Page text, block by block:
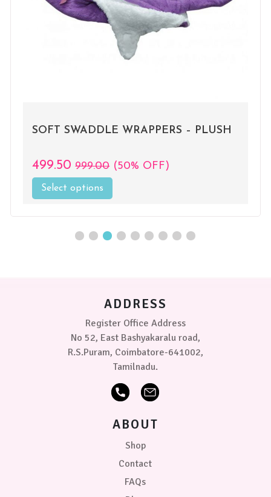
SOFT SWADDLE WRAPPERS – PLUSH
499.50 999.00 (50% OFF)
Select options
product
variants.
on
the
product
ADDRESS
Register Office Address
No 52, East Bashyakaralu road,
R.S.Puram, Coimbatore-641002,
Tamilnadu.
ABOUT
Shop
Contact
FAQs